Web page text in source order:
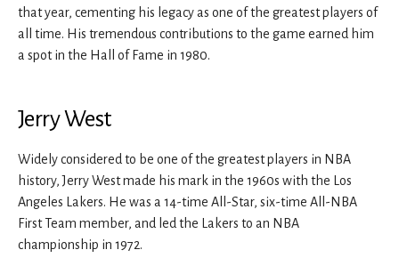
that year, cementing his legacy as one of the greatest players of
all time. His tremendous contributions to the game earned him
a spot in the Hall of Fame in 1980.
Jerry West
Widely considered to be one of the greatest players in NBA
history, Jerry West made his mark in the 1960s with the Los
Angeles Lakers. He was a 14-time All-Star, six-time All-NBA
First Team member, and led the Lakers to an NBA
championship in 1972.